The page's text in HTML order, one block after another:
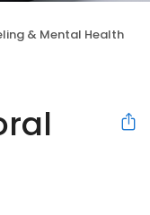
& Mental Health